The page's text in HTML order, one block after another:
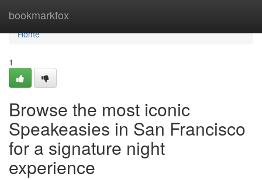
bookmarkfox
Home
Home
1
Browse the most iconic
Speakeasies in San Francisco
for a signature night
experience